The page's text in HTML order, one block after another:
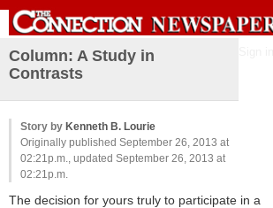
Column: A Study in
Contrasts
Story by Kenneth B. Lourie
Originally published September 26, 2013 at
02:21p.m., updated September 26, 2013 at
02:21p.m.
The decision for yours truly to participate in a